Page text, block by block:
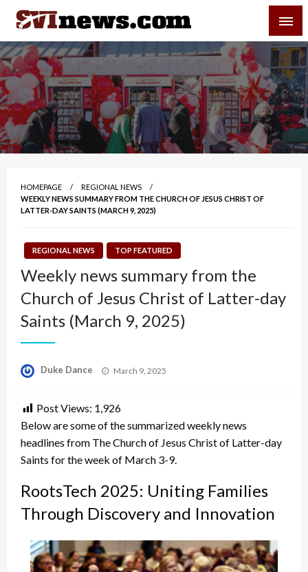
Skip
content
Your Source For Local and Regional News
HOMEPAGE
REGIONAL NEWS
WEEKLY NEWS SUMMARY FROM THE CHURCH OF JESUS CHRIST OF
LATTER-DAY SAINTS (MARCH 9, 2025)
REGIONAL NEWS TOP FEATURED
Weekly news summary from the
Church of Jesus Christ of Latter-day
Saints (March 9, 2025)
Duke Dance
Posted
March 9, 2025
Post Views: 1,926
Below are some of the summarized weekly news
headlines from The Church of Jesus Christ of Latter-day
Saints for the week of March 3-9.
RootsTech 2025: Uniting Families
Through Discovery and Innovation